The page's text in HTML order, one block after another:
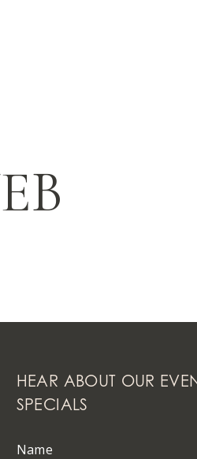
HEAR ABOUT OUR
SPECIALS
Name